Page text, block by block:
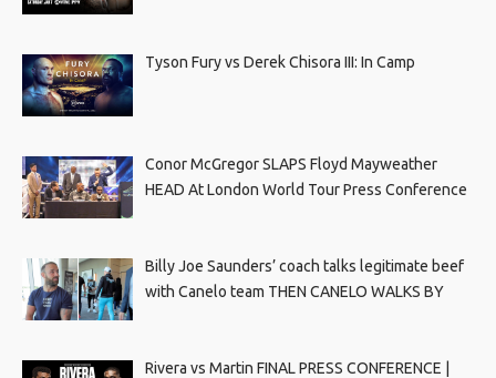
Tyson Fury vs Derek Chisora III: In Camp
Conor McGregor SLAPS Floyd Mayweather
HEAD At London World Tour Press Conference
Billy Joe Saunders’ coach talks legitimate beef
with Canelo team THEN CANELO WALKS BY
Rivera vs Martin FINAL PRESS CONFERENCE |